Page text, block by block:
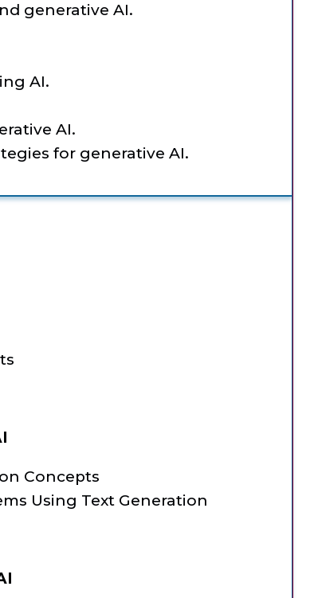
generative AI.
AI.
AI.
for generative AI.
Concepts
Using Text Generation